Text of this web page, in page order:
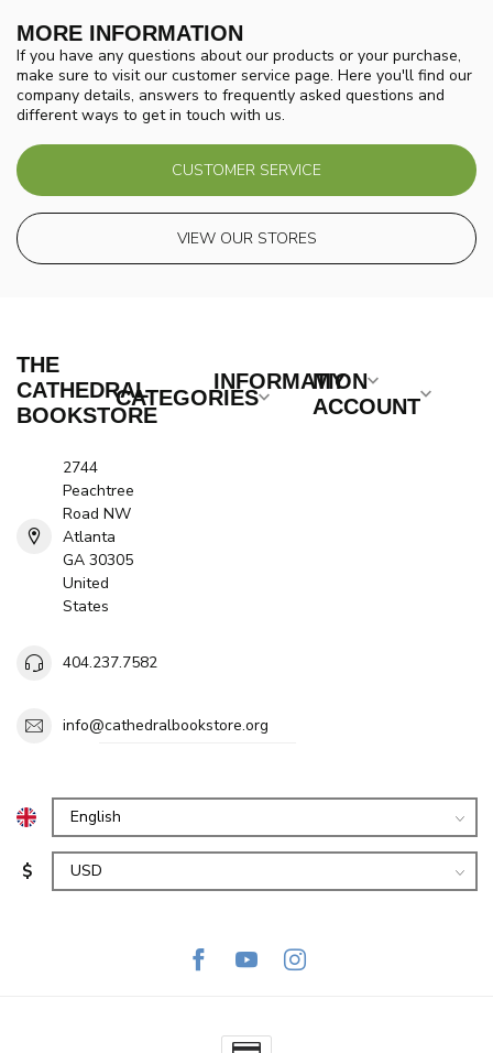
MORE INFORMATION
If you have any questions about our products or your purchase,
make sure to visit our customer service page. Here you'll find our
company details, answers to frequently asked questions and
different ways to get in touch with us.
CUSTOMER SERVICE
VIEW OUR STORES
THE
CATHEDRAL
BOOKSTORE
2744
Peachtree
Road NW
Atlanta
GA 30305
United
States
404.237.7582
info@cathedralbookstore.org
CATEGORIES
INFORMATION
MY
ACCOUNT
$